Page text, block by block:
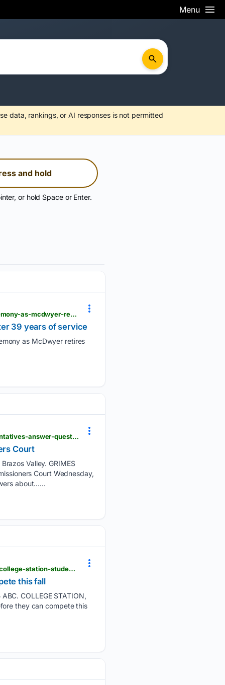
Menu
data, rankings, or AI responses is not permitted
and hold
or hold Space or Enter.
kxxv.com > videos > news > fort-cavazos > iii-armored-corps-holds-change-of-responsibility-ceremony-as-mcdwyer-retires-after-39-years-of-service
39 years of service
as McDwyer retires
kxxv.com > news > local-news > in-your-neighborhood > grimes-county > spacex-terafab-representatives-answer-questions-at-grimes-county-commissioners-court
Court
Valley. GRIMES
Court Wednesday,
about…...
kxxv.com > news > local-news > in-your-neighborhood > sports-physicals-required-before-bryan-college-station-student-athletes-can-compete-this-fall
this fall
COLLEGE STATION,
they can compete this